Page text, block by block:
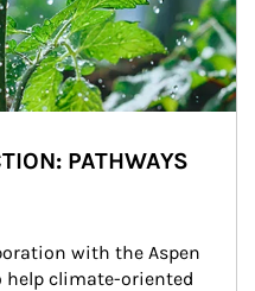
PATHWAYS
with the Aspen
help climate-oriented